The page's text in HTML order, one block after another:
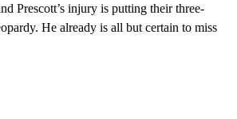
Prescott’s injury is putting their three-
He already is all but certain to miss